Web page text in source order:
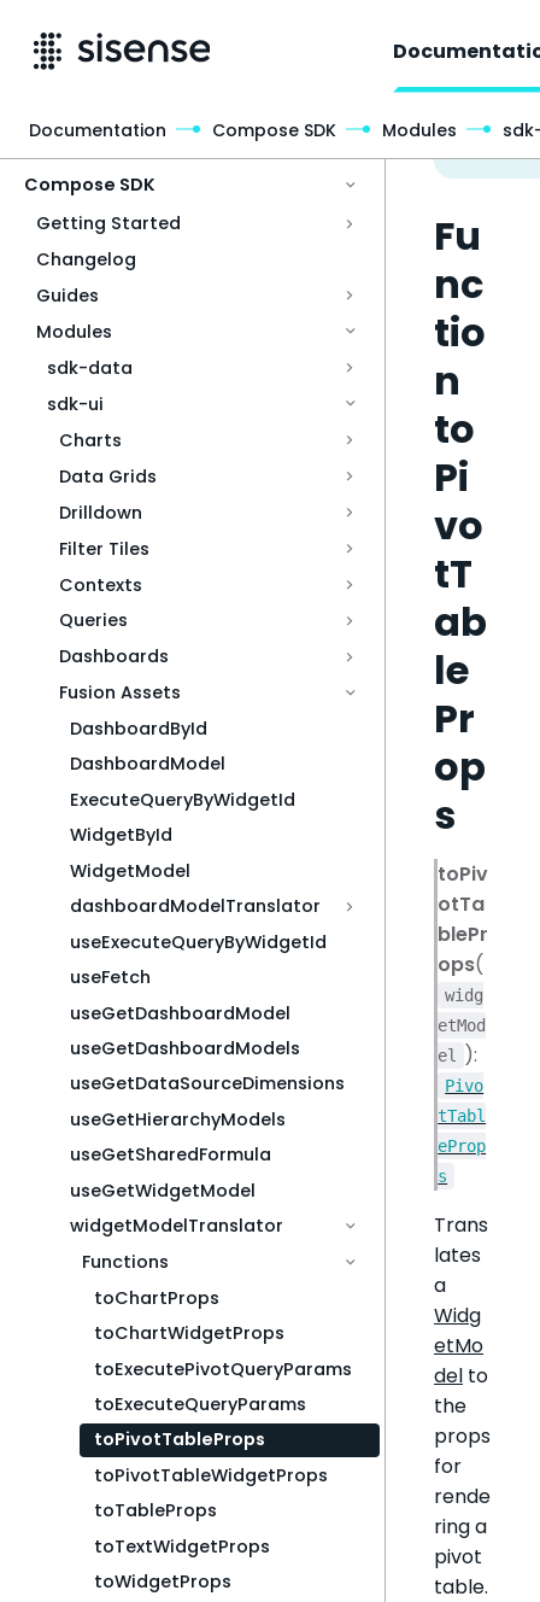
Compose SDK
Getting Started
Changelog
Guides
Modules
sdk-data
sdk-ui
Charts
Data Grids
Drilldown
Filter Tiles
Contexts
Queries
Dashboards
Fusion Assets
DashboardById
DashboardModel
ExecuteQueryByWidgetId
WidgetById
WidgetModel
dashboardModelTranslator
useExecuteQueryByWidgetId
useFetch
useGetDashboardModel
useGetDashboardModels
useGetDataSourceDimensions
useGetHierarchyModels
useGetSharedFormula
useGetWidgetModel
widgetModelTranslator
Functions
toChartProps
toChartWidgetProps
toExecutePivotQueryParams
toExecuteQueryParams
toPivotTableProps
toPivotTableWidgetProps
toTableProps
toTextWidgetProps
toWidgetProps
Fu
nc
tio
n
to
Pi
vo
tT
ab
le
Pr
op
s
toPiv
otTa
blePr
ops(
widg
etMod
el
):
Pivo
tTabl
eProp
s
Trans
lates
a
Widg
etMo
del to
the
props
for
rende
ring a
pivot
table.
Documentation Compose SDK Modules